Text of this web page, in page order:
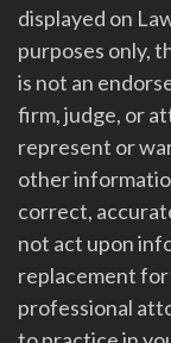
displayed on
purposes only,
is not an
firm, judge, or
represent or
other
correct,
not act upon
replacement for
professional